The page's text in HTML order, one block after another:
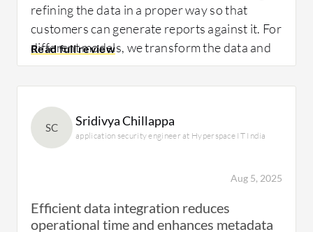
refining the data in a proper way so that
customers can generate reports against it. For
different models, we transform the data and
perform a bulk load or an ETL incremental
load into the rest of the data warehouse. We
have also done some tie-outs, like comparing
two different datasets, ensuring they tie out
as expected, and creating exception reports.
involves creating a report against the table if
SC Sridivya Chillappa
application security engineer at Hyperspace IT India
Aug 5, 2025
Efficient data integration reduces
operational time and enhances metadata